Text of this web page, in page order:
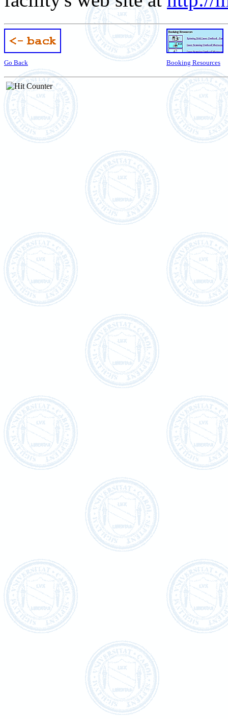
Go Back Booking Resources